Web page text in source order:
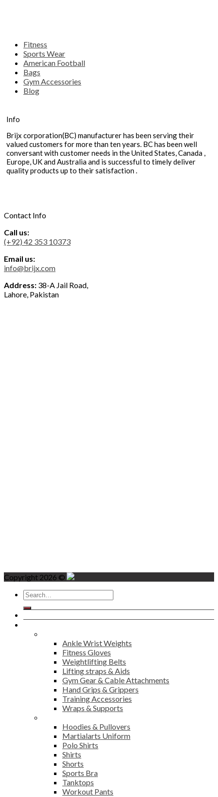
Fitness
Sports Wear
American Football
Bags
Gym Accessories
Blog
Info
Brijx corporation(BC) manufacturer has been serving their
valued customers for more than ten years. BC has been well
conversant with customer needs in the United States, Canada ,
Europe, UK and Australia and is successful to timely deliver
quality products up to their satisfaction .
Contact Info
Call us:
(+92) 42 353 10373
Email us:
info@brijx.com
Address: 38-A Jail Road,
Lahore, Pakistan
Copyright 2026 ©
Search
for:
Ankle Wrist Weights
Fitness Gloves
Weightlifting Belts
Lifting straps & Aids
Gym Gear & Cable Attachments
Hand Grips & Grippers
Training Accessories
Wraps & Supports
Hoodies & Pullovers
Martialarts Uniform
Polo Shirts
Shirts
Shorts
Sports Bra
Tanktops
Workout Pants